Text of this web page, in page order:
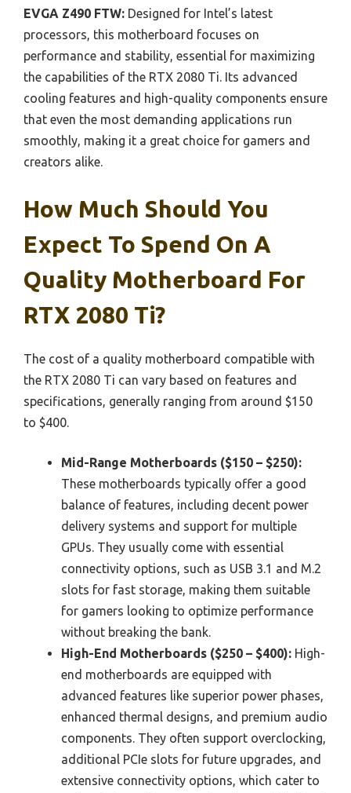
EVGA Z490 FTW: Designed for Intel’s latest
processors, this motherboard focuses on
performance and stability, essential for maximizing
the capabilities of the RTX 2080 Ti. Its advanced
cooling features and high-quality components ensure
that even the most demanding applications run
smoothly, making it a great choice for gamers and
creators alike.
How Much Should You
Expect To Spend On A
Quality Motherboard For
RTX 2080 Ti?
The cost of a quality motherboard compatible with
the RTX 2080 Ti can vary based on features and
specifications, generally ranging from around $150
to $400.
Mid-Range Motherboards ($150 – $250):
These motherboards typically offer a good
balance of features, including decent power
delivery systems and support for multiple
GPUs. They usually come with essential
connectivity options, such as USB 3.1 and M.2
slots for fast storage, making them suitable
for gamers looking to optimize performance
without breaking the bank.
High-End Motherboards ($250 – $400): High-
end motherboards are equipped with
advanced features like superior power phases,
enhanced thermal designs, and premium audio
components. They often support overclocking,
additional PCIe slots for future upgrades, and
extensive connectivity options, which cater to